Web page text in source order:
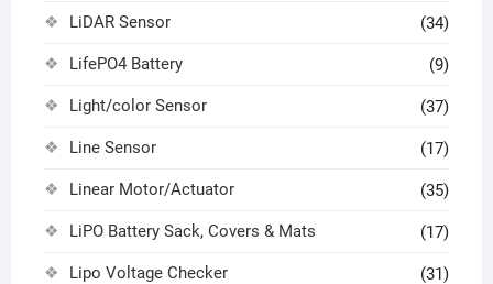
LiDAR Sensor (34)
LifePO4 Battery (9)
Light/color Sensor (37)
Line Sensor (17)
Linear Motor/Actuator (35)
LiPO Battery Sack, Covers & Mats (17)
Lipo Voltage Checker (31)